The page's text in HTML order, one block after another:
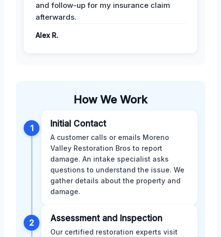
and follow-up for my insurance claim
afterwards.
Alex R.
How We Work
1 Initial Contact
A customer calls or emails Moreno
Valley Restoration Bros to report
damage. An intake specialist asks
questions to understand the issue. We
gather details about the property and
damage.
2 Assessment and Inspection
Our certified restoration experts visit